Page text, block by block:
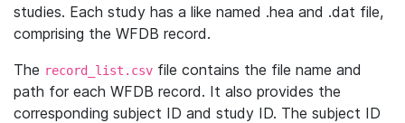
studies. Each study has a like named .hea and .dat file,
comprising the WFDB record.
The record_list.csv file contains the file name and
path for each WFDB record. It also provides the
corresponding subject ID and study ID. The subject ID